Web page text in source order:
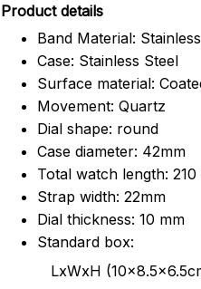
Product details
Band Material:
Case: Stainless Steel
Surface material:
Movement: Quartz
Dial shape: round
Case diameter: 42mm
Total watch length: 210
Strap width: 22mm
Dial thickness: 10 mm
Standard box:
LxWxH (10x8.5x6.5cm)/